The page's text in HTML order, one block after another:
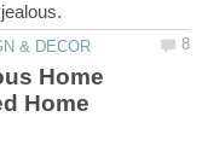
Home
Home